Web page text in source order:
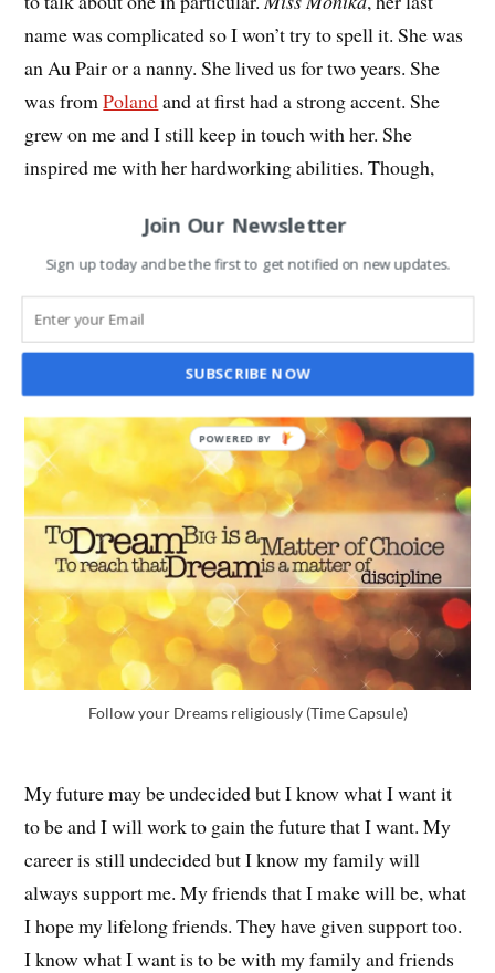
name was complicated so I won’t try to spell it. She was
an Au Pair or a nanny. She lived us for two years. She
was fromPolandand at first had a strong accent. She
grew on me and I still keep in touch with her. She
inspired me with her hardworking abilities. Though,
provided kindness and support for me. He also teases me
endlessly, so feelings there are mixed. All the people I
listed above have been a big success in my eyes and I
love them.
Follow your Dreams religiously (Time Capsule)
My future may be undecided but I know what I want it
to be and I will work to gain the future that I want. My
career is still undecided but I know my family will
always support me. My friends that I make will be, what
I hope my lifelong friends. They have given support too.
I know what I want is to be with my family and friends
Join Our Newsletter
Sign up today and be the first to get notified on new updates.
SUBSCRIBE NOW